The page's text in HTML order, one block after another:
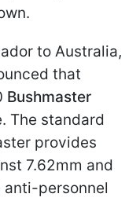
to Australia,
that
Bushmaster
The standard
provides
7.62mm and
personnel